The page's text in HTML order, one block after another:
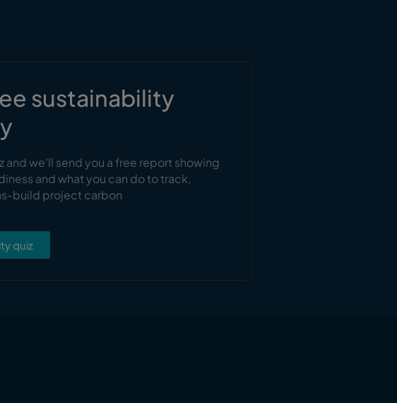
sustainability
and we’ll send you a free report showing
and what you can do to track,
build project carbon
quiz